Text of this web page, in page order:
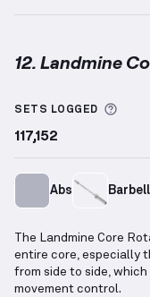
12. Landmine
SETS LOGGED
117,152
Abs
The Landmine Core
entire core, especially
from side to side,
movement control.